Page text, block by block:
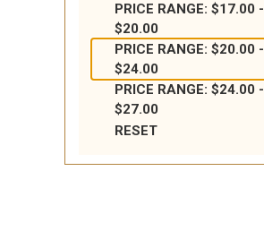
PRICE RANGE: $17.00 -
$20.00
PRICE RANGE: $20.00 -
$24.00
PRICE RANGE: $24.00 -
$27.00
RESET